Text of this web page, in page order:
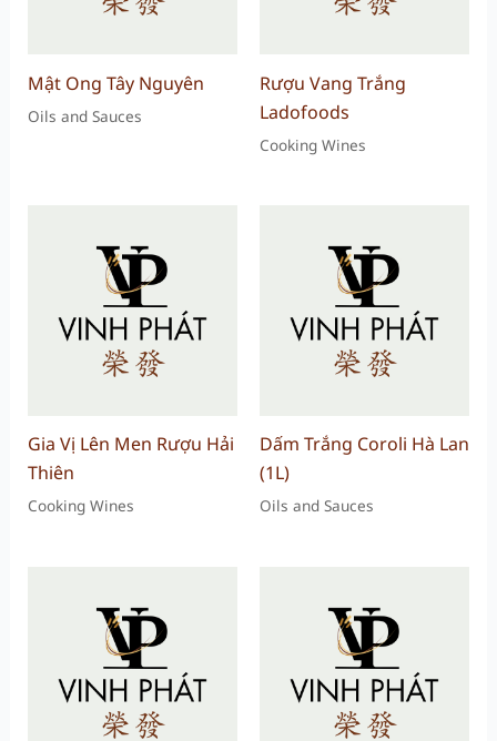
Mật Ong Tây Nguyên
Oils and Sauces
Rượu Vang Trắng
Ladofoods
Cooking Wines
Gia Vị Lên Men Rượu Hải
Thiên
Cooking Wines
Dấm Trắng Coroli Hà Lan
(1L)
Oils and Sauces